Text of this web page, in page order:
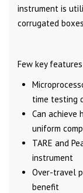
instrument is
corrugated
Few key
time testing
Can achieve
uniform
TARE and
instrument
Over-travel
benefit